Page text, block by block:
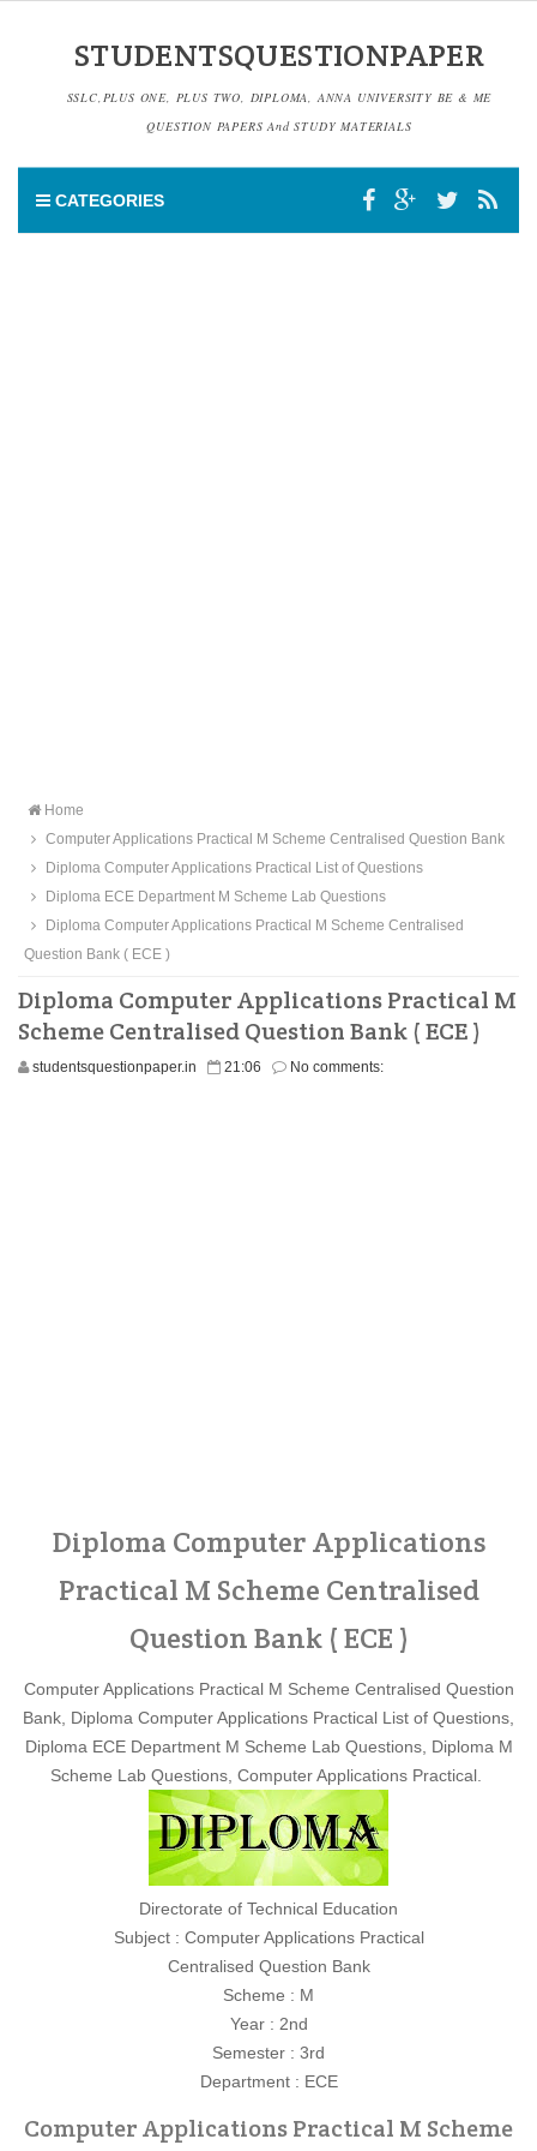
STUDENTSQUESTIONPAPER
SSLC,PLUS ONE, PLUS TWO, DIPLOMA, ANNA UNIVERSITY BE & ME
QUESTION PAPERS And STUDY MATERIALS
CATEGORIES
Home
Computer Applications Practical M Scheme Centralised Question Bank
Diploma Computer Applications Practical List of Questions
Diploma ECE Department M Scheme Lab Questions
Diploma Computer Applications Practical M Scheme Centralised
Question Bank ( ECE )
Diploma Computer Applications Practical M
Scheme Centralised Question Bank ( ECE )
studentsquestionpaper.in 21:06 No comments:
Diploma Computer Applications
Practical M Scheme Centralised
Question Bank ( ECE )
Computer Applications Practical M Scheme Centralised Question
Bank, Diploma Computer Applications Practical List of Questions,
Diploma ECE Department M Scheme Lab Questions, Diploma M
Scheme Lab Questions, Computer Applications Practical.
Directorate of Technical Education
Subject : Computer Applications Practical
Centralised Question Bank
Scheme : M
Year : 2nd
Semester : 3rd
Department : ECE
Computer Applications Practical M Scheme